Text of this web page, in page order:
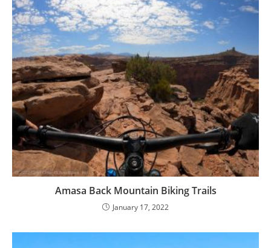
Amasa Back Mountain Biking Trails
January 17, 2022